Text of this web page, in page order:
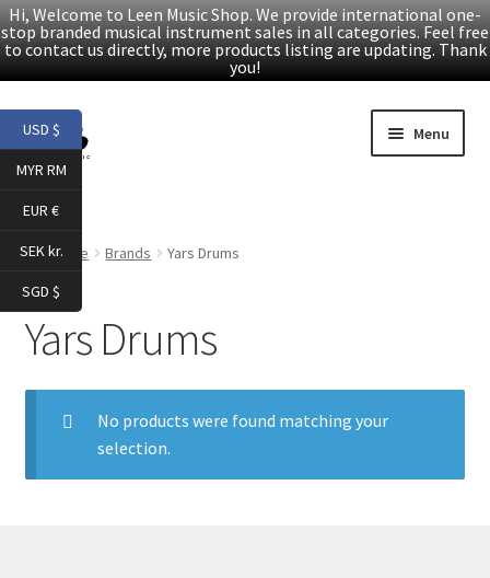
Hi, Welcome to Leen Music Shop. We provide international one-
stop branded musical instrument sales in all categories. Feel free
to contact us directly, more products listing are updating. Thank
you!
Skip
to
navigation
Skip
to
content
Menu
Products
Facebook
Article
About Us
Home Brands Yars Drums
Yars Drums
No products were found matching your
selection.
USD $
MYR RM
EUR €
SEK kr.
SGD $